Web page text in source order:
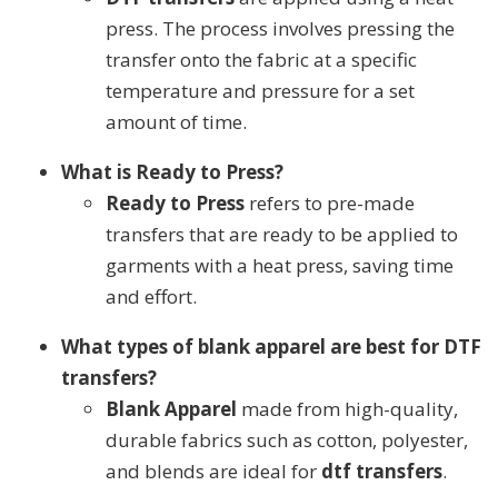
press. The process involves pressing the
transfer onto the fabric at a specific
temperature and pressure for a set
amount of time.
What is Ready to Press?
Ready to Press refers to pre-made
transfers that are ready to be applied to
garments with a heat press, saving time
and effort.
What types of blank apparel are best for DTF
transfers?
Blank Apparel made from high-quality,
durable fabrics such as cotton, polyester,
and blends are ideal for dtf transfers.